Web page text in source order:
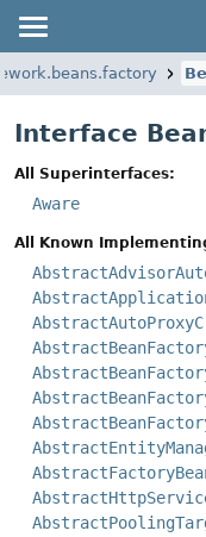
Interface
All Superinterfaces:
Aware
All Known